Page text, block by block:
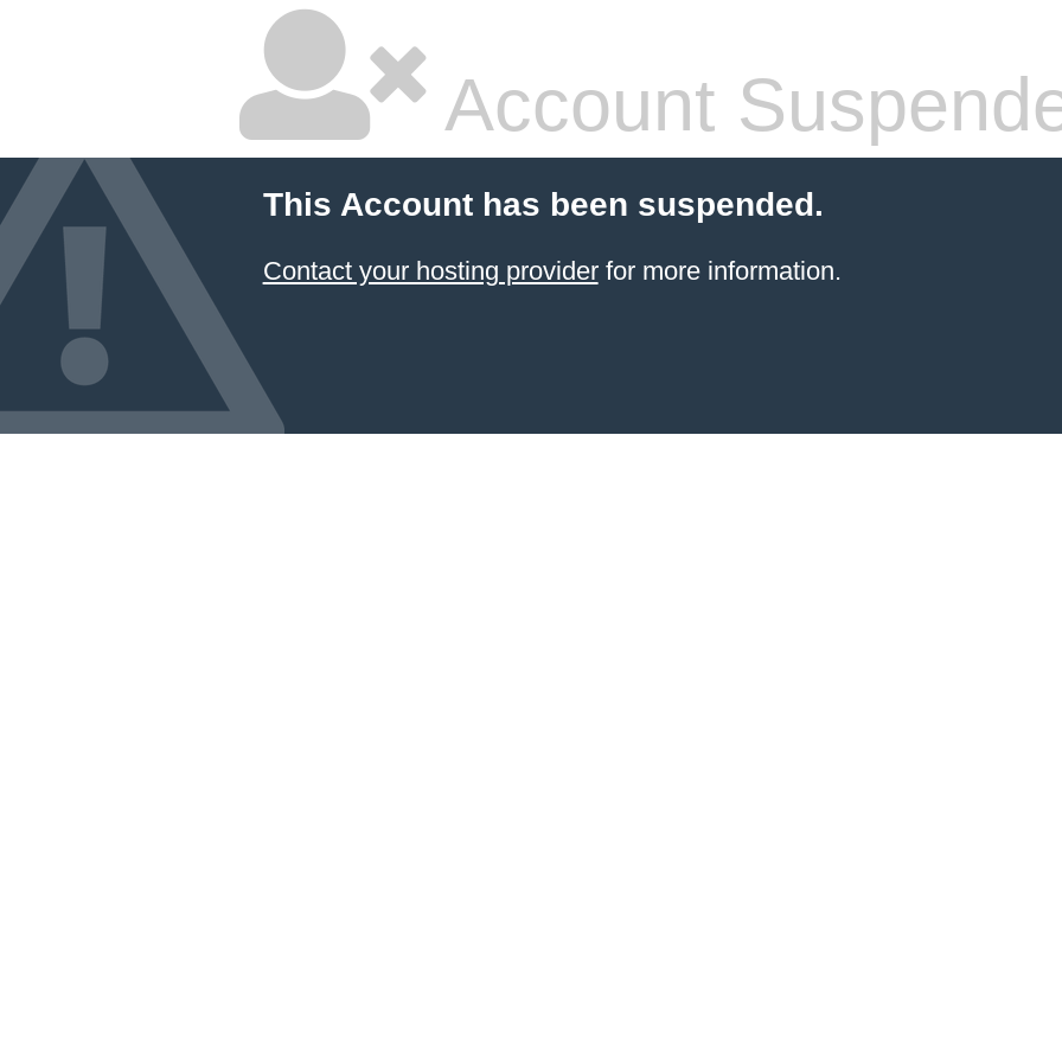
Account
This Account has been suspended.
Contact your hosting providerfor more information.